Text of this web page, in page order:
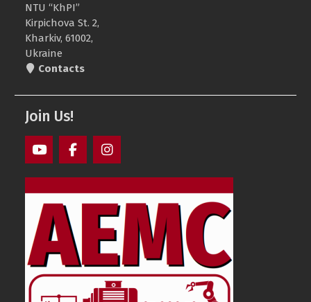
NTU “KhPI”
Kirpichova St. 2,
Kharkiv, 61002,
Ukraine
Contacts
Join Us!